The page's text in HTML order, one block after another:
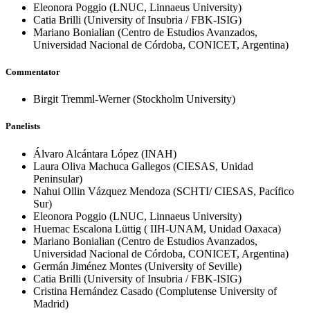
Eleonora Poggio (LNUC, Linnaeus University)
Catia Brilli (University of Insubria / FBK-ISIG)
Mariano Bonialian (Centro de Estudios Avanzados,
Universidad Nacional de Córdoba, CONICET, Argentina)
Commentator
Birgit Tremml-Werner(Stockholm University)
Panelists
Álvaro Alcántara López (INAH)
Laura Oliva Machuca Gallegos (CIESAS, Unidad
Peninsular)
Nahui Ollin Vázquez Mendoza (SCHTI/ CIESAS, Pacífico
Sur)
Eleonora Poggio (LNUC, Linnaeus University)
Huemac Escalona Lüttig ( IIH-UNAM, Unidad Oaxaca)
Mariano Bonialian (Centro de Estudios Avanzados,
Universidad Nacional de Córdoba, CONICET, Argentina)
Germán Jiménez Montes (University of Seville)
Catia Brilli (University of Insubria / FBK-ISIG)
Cristina Hernández Casado (Complutense University of
Madrid)